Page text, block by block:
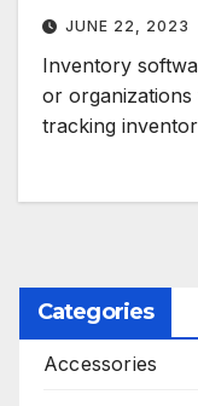
JUNE 22, 2023
Inventory
or organizations
tracking
Categories
Accessories